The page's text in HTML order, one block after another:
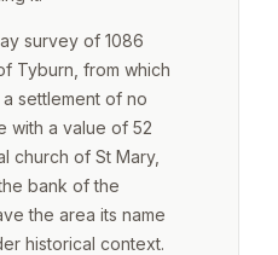
survey of 1086
Tyburn, from which
settlement of no
with a value of 52
church of St Mary,
bank of the
the area its name
historical context.